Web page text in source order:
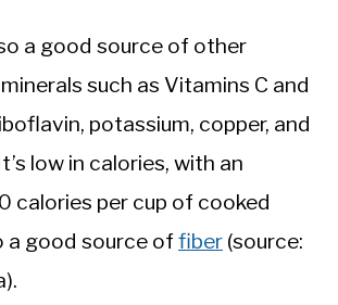
a good source of other
such as Vitamins C and
potassium, copper, and
low in calories, with an
calories per cup of cooked
a good source of fiber (source: